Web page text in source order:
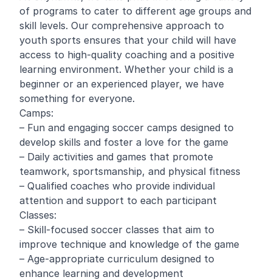
of programs to cater to different age groups and
skill levels. Our comprehensive approach to
youth sports ensures that your child will have
access to high-quality coaching and a positive
learning environment. Whether your child is a
beginner or an experienced player, we have
something for everyone.
Camps:
– Fun and engaging soccer camps designed to
develop skills and foster a love for the game
– Daily activities and games that promote
teamwork, sportsmanship, and physical fitness
– Qualified coaches who provide individual
attention and support to each participant
Classes:
– Skill-focused soccer classes that aim to
improve technique and knowledge of the game
– Age-appropriate curriculum designed to
enhance learning and development